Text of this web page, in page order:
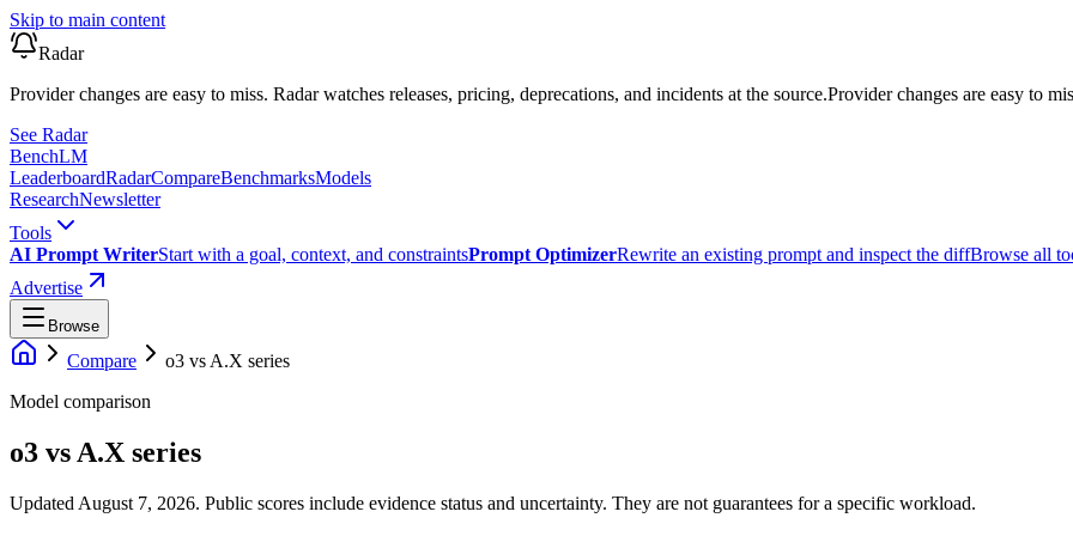
Skip to main content
Radar
Provider changes are easy to miss. Radar watches releases, pricing, deprecations, and incidents at the source.Provider changes are easy to
See Radar
BenchLM
LeaderboardRadarCompareBenchmarksModels
ResearchNewsletter
Tools
AI Prompt WriterStart with a goal, context, and constraintsPrompt OptimizerRewrite an existing prompt and inspect the diffBrowse all
Advertise
Browse
Compare o3 vs A.X series
Model comparison
o3 vs A.X series
Updated August 7, 2026. Public scores include evidence status and uncertainty. They are not guarantees for a specific workload.